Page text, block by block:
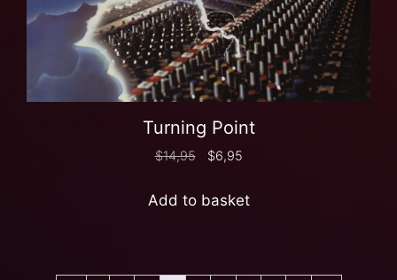
Turning Point
$14,95 $6,95
Add to basket